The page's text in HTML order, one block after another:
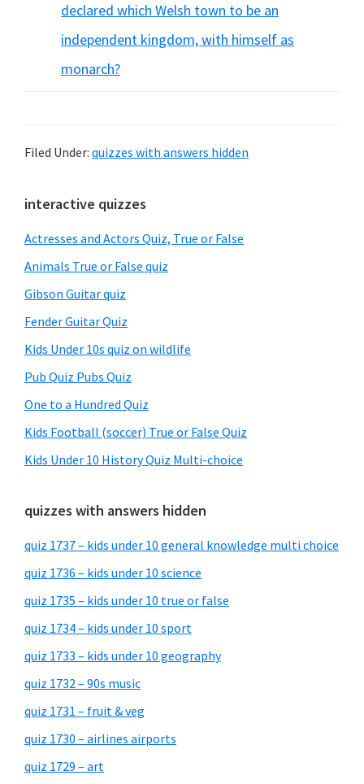
declared which Welsh town to be an
independent kingdom, with himself as
monarch?
Filed Under: quizzes with answers hidden
Primary
Sidebar
interactive quizzes
Actresses and Actors Quiz, True or False
Animals True or False quiz
Gibson Guitar quiz
Fender Guitar Quiz
Kids Under 10s quiz on wildlife
Pub Quiz Pubs Quiz
One to a Hundred Quiz
Kids Football (soccer) True or False Quiz
Kids Under 10 History Quiz Multi-choice
quizzes with answers hidden
quiz 1737 – kids under 10 general knowledge multi choice
quiz 1736 – kids under 10 science
quiz 1735 – kids under 10 true or false
quiz 1734 – kids under 10 sport
quiz 1733 – kids under 10 geography
quiz 1732 – 90s music
quiz 1731 – fruit & veg
quiz 1730 – airlines airports
quiz 1729 – art